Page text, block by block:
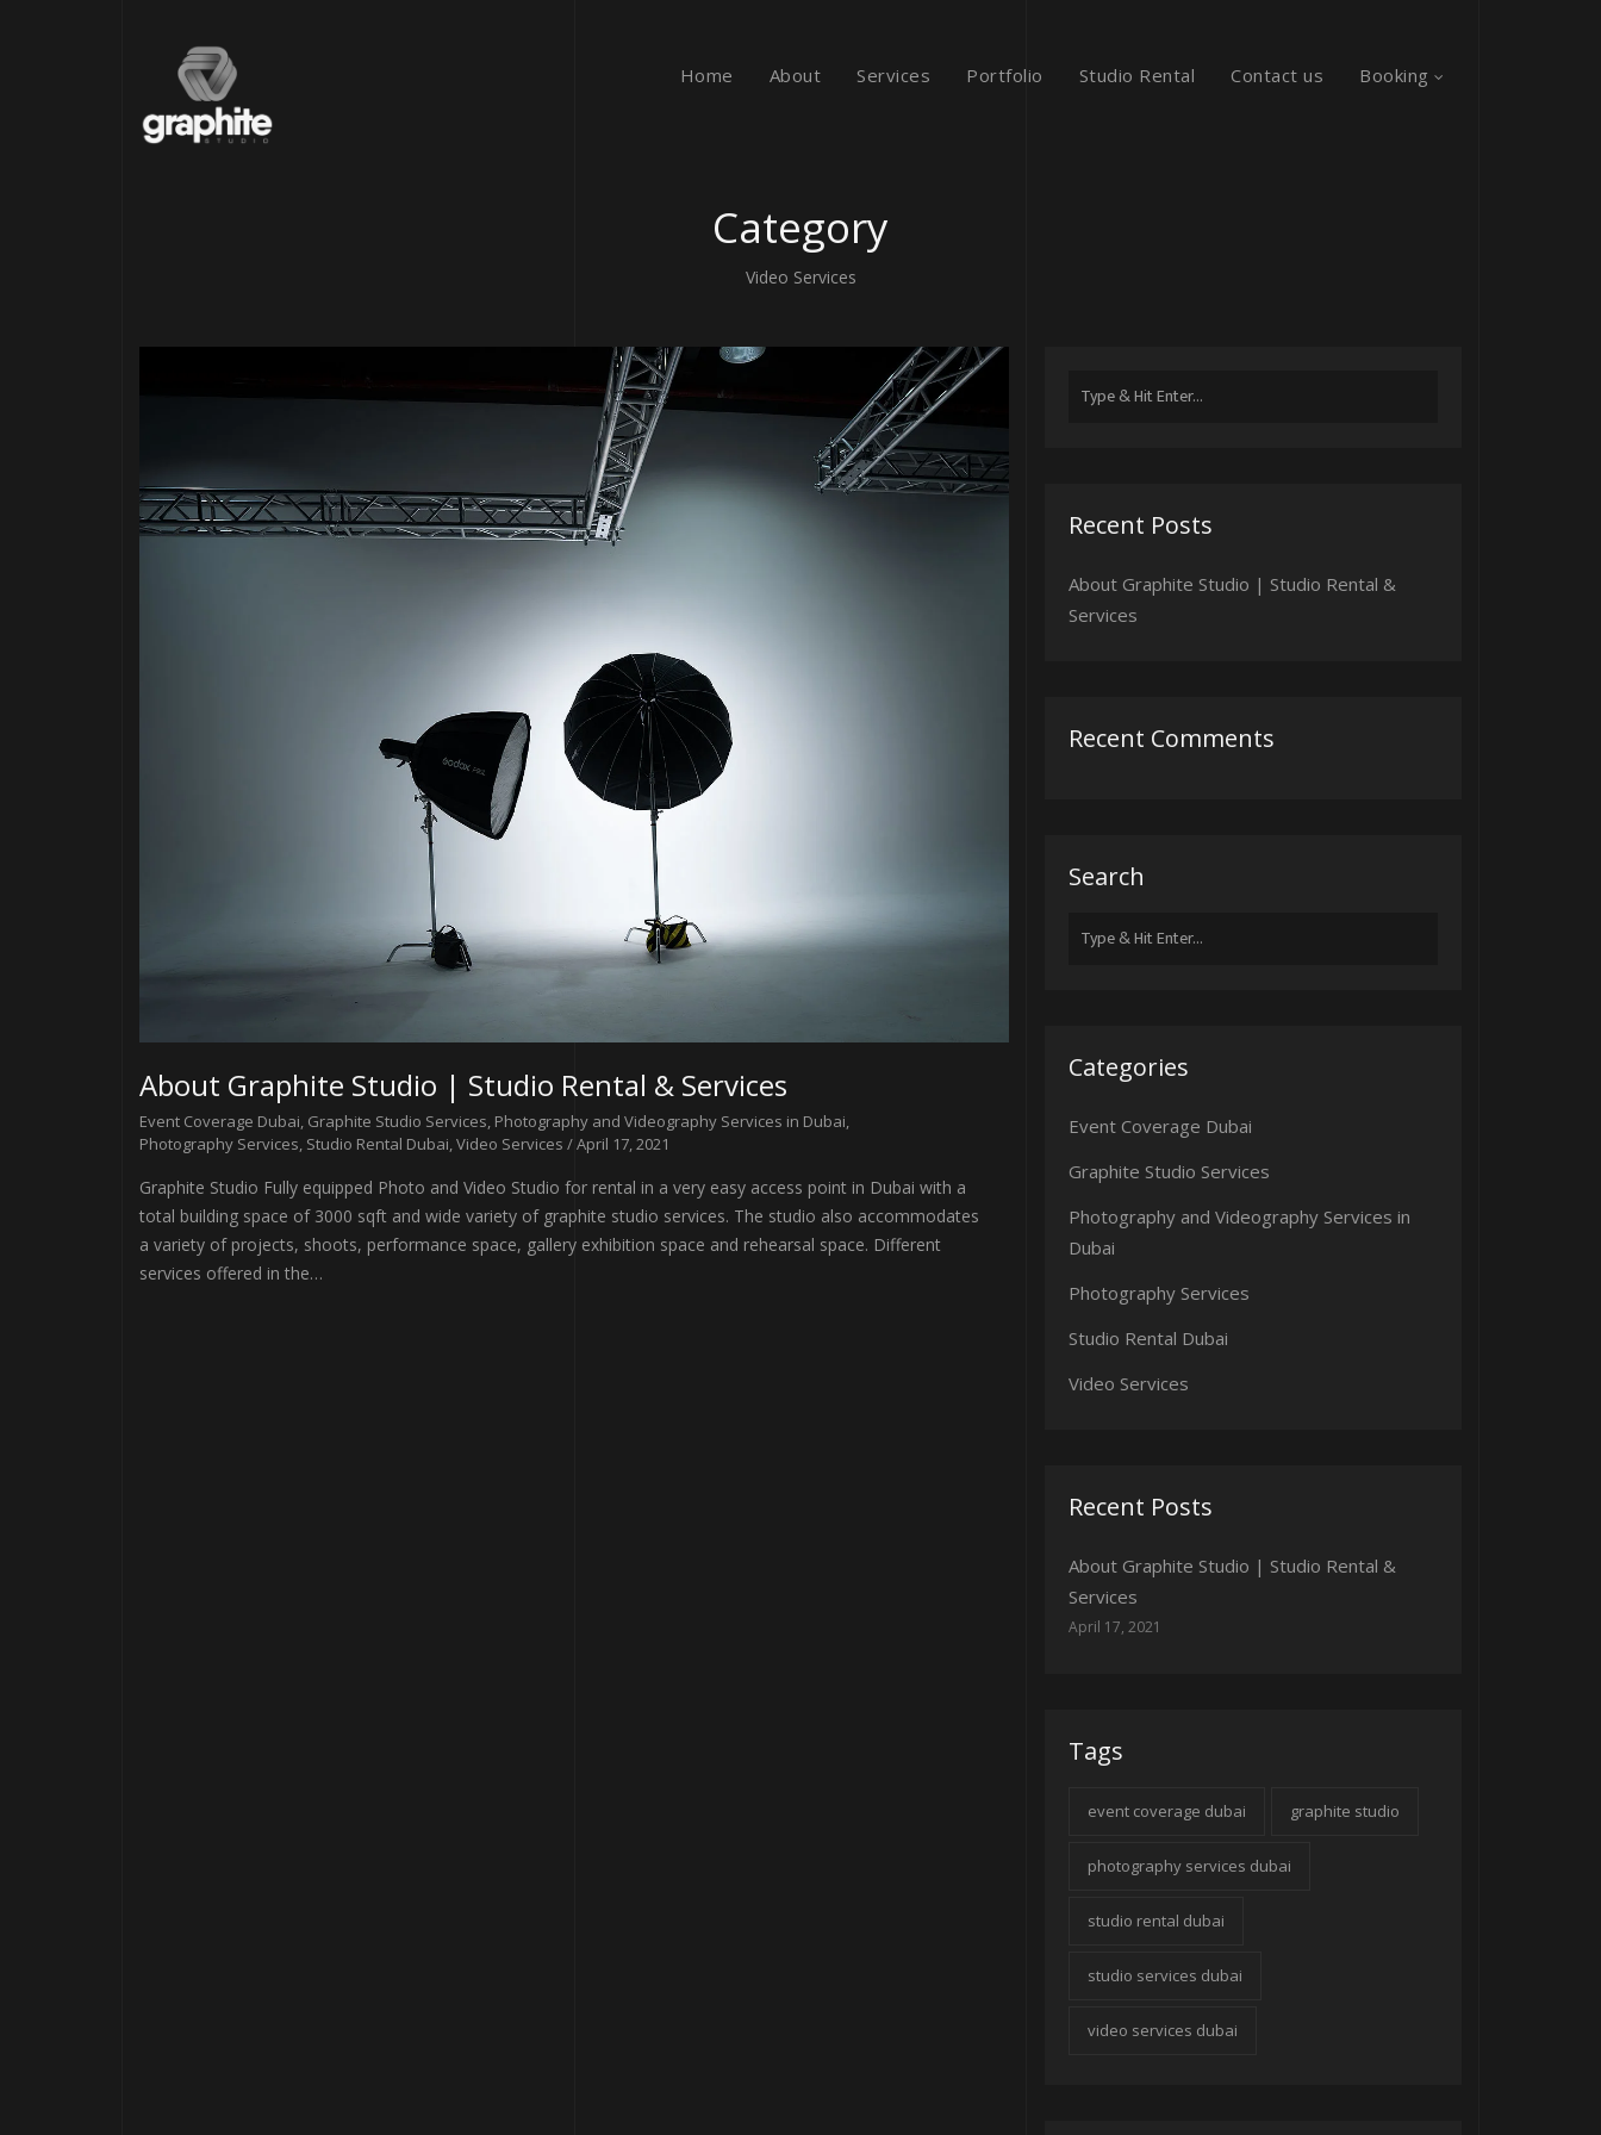
Home About Services Portfolio Studio Rental Contact us Booking
Category
Video Services
About Graphite Studio | Studio Rental & Services
Event Coverage Dubai, Graphite Studio Services, Photography and Videography Services in Dubai,
Photography Services, Studio Rental Dubai,Video Services / April 17, 2021
Graphite Studio Fully equipped Photo and Video Studio for rental in a very easy access point in Dubai with a
total building space of 3000 sqft and wide variety of graphite studio services. The studio also accommodates
a variety of projects, shoots, performance space, gallery exhibition space and rehearsal space. Different
services offered in the…
for:
Recent Posts
About Graphite Studio | Studio Rental &
Services
Recent Comments
Search
for:
Categories
Event Coverage Dubai
Graphite Studio Services
Photography and Videography Services in
Dubai
Photography Services
Studio Rental Dubai
Video Services
Recent Posts
About Graphite Studio | Studio Rental &
Services
April 17, 2021
Tags
event coverage dubai graphite studio
photography services dubai
studio rental dubai
studio services dubai
video services dubai